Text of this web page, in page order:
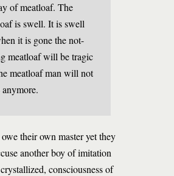
of meatloaf. The
is swell. It is swell
it is gone the not-
meatloaf will be tragic
meatloaf man will not
their own master yet they
another boy of imitation
consciousness of